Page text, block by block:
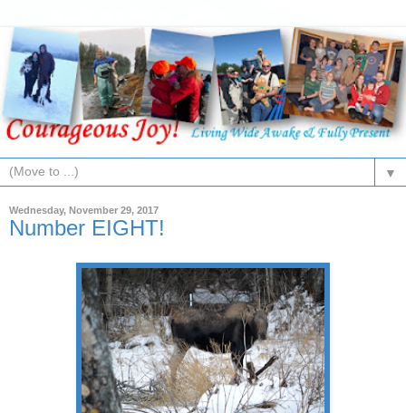
▼
Wednesday, November 29, 2017
Number EIGHT!